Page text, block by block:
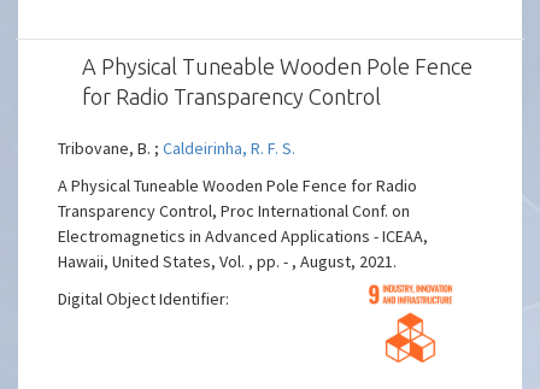
A Physical Tuneable Wooden Pole Fence
for Radio Transparency Control
Tribovane, B. ;Caldeirinha, R. F. S.
A Physical Tuneable Wooden Pole Fence for Radio
Transparency Control, Proc International Conf. on
Electromagnetics in Advanced Applications - ICEAA,
Hawaii, United States, Vol. , pp. - , August, 2021.
Digital Object Identifier: